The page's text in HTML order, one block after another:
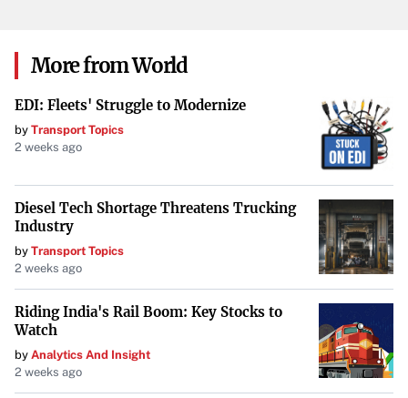
Key industry players include CS WIND Corp., Dongfang
Electric Wind Power Co. Ltd., Siemens Gamesa Renewable
Energy SA, GE Vernova Inc., and Vestas Wind Systems AS,
among others. The market has experienced consolidation
through mergers and acquisitions. In 2017, Siemens Wind
Power and Gamesa merged to form Siemens Gamesa
Renewable Energy, enhancing their global presence in
advanced wind turbine components.
In the European offshore wind market, Siemens Gamesa
shares of 64%, 18%, and 8%, respectively. This
concentration highlights the competitive nature of the
industry.
More from World
EDI: Fleets' Struggle to Modernize
by Transport Topics
2 weeks ago
Diesel Tech Shortage Threatens Trucking
Industry
by Transport Topics
2 weeks ago
Riding India's Rail Boom: Key Stocks to
Watch
by Analytics And Insight
2 weeks ago